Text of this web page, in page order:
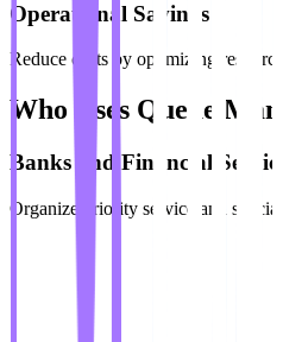
Operational Savings
Reduce costs by optimizing
Who Uses Queue
Banks and Financial
Organize priority service and